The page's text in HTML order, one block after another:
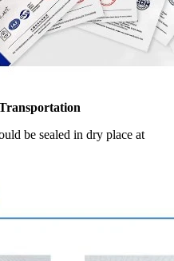
be sealed in dry place at